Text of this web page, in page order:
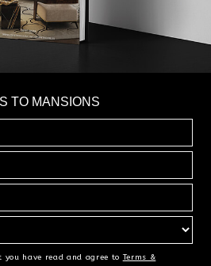
TO MANSIONS
you have read and agree to Terms &